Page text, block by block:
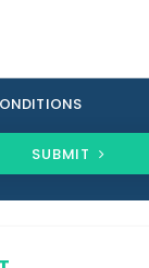
SUBMIT